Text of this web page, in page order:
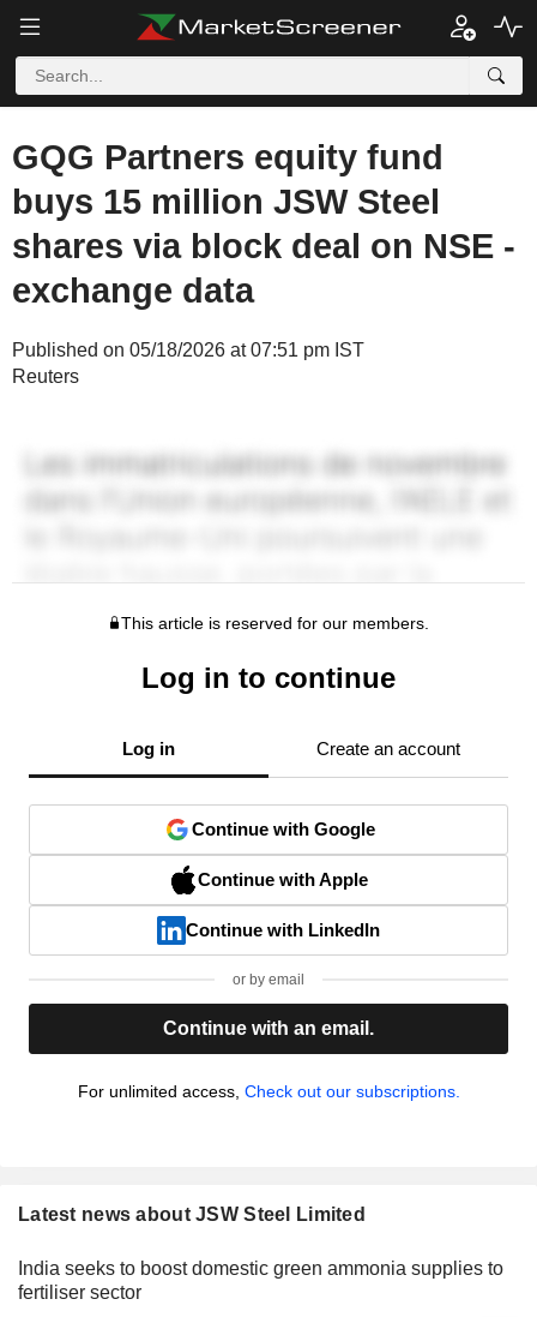
GQG Partners equity fund
buys 15 million JSW Steel
shares via block deal on NSE -
exchange data
Published on 05/18/2026 at 07:51 pm IST
Reuters
This article is reserved for our members.
Log in to continue
Log in Create an account
Continue with Google
Continue with Apple
Continue with LinkedIn
or by email
Continue with an email.
For unlimited access, Check out our subscriptions.
Latest news about JSW Steel Limited
India seeks to boost domestic green ammonia supplies to
fertiliser sector